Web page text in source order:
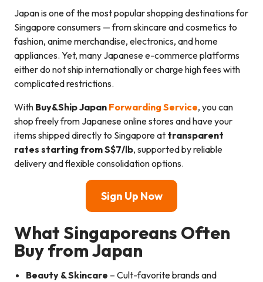
Japan is one of the most popular shopping destinations for
Singapore consumers — from skincare and cosmetics to
fashion, anime merchandise, electronics, and home
appliances. Yet, many Japanese e-commerce platforms
either do not ship internationally or charge high fees with
complicated restrictions.
With Buy&Ship Japan Forwarding Service, you can
shop freely from Japanese online stores and have your
items shipped directly to Singapore at transparent
rates starting from S$7/lb, supported by reliable
delivery and flexible consolidation options.
Sign Up Now
What Singaporeans Often
Buy from Japan
Beauty & Skincare – Cult-favorite brands and